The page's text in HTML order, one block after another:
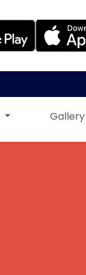
Gallery